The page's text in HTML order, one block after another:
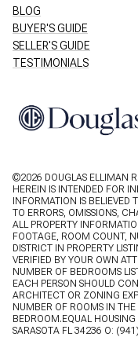
BLOG
BUYER'S GUIDE
SELLER'S GUIDE
TESTIMONIALS
©2026 DOUGLAS ELLIMAN
HEREIN IS INTENDED FOR
INFORMATION IS BELIEVED
TO ERRORS, OMISSIONS,
ALL PROPERTY
FOOTAGE, ROOM COUNT,
DISTRICT IN PROPERTY
VERIFIED BY YOUR OWN
NUMBER OF BEDROOMS
EACH PERSON SHOULD
ARCHITECT OR ZONING
NUMBER OF ROOMS IN
BEDROOM.EQUAL
SARASOTA FL 34236 O: